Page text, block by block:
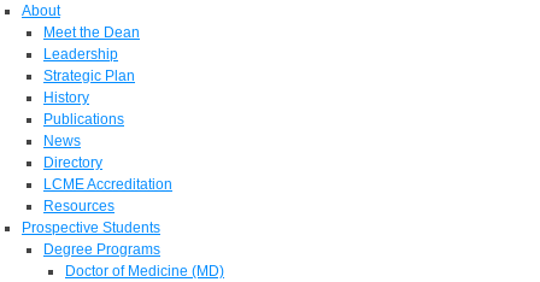
About
Meet the Dean
Leadership
Strategic Plan
History
Publications
News
Directory
LCME Accreditation
Resources
Prospective Students
Degree Programs
Doctor of Medicine (MD)